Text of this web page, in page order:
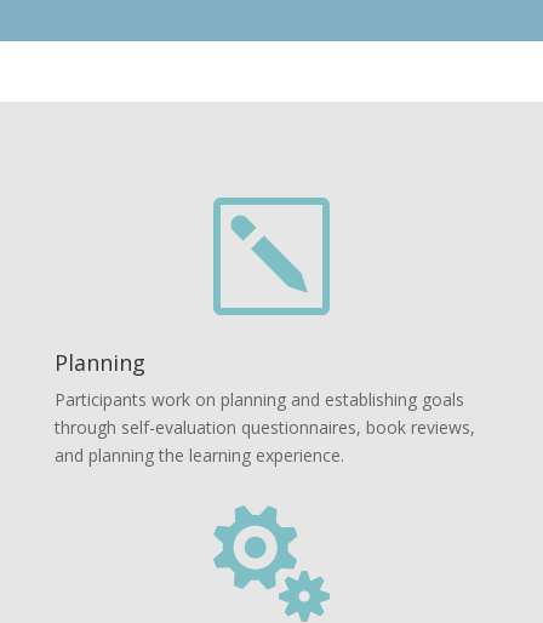
k
Planning
Participants work on planning and establishing goals
through self-evaluation questionnaires, book reviews,
and planning the learning experience.
